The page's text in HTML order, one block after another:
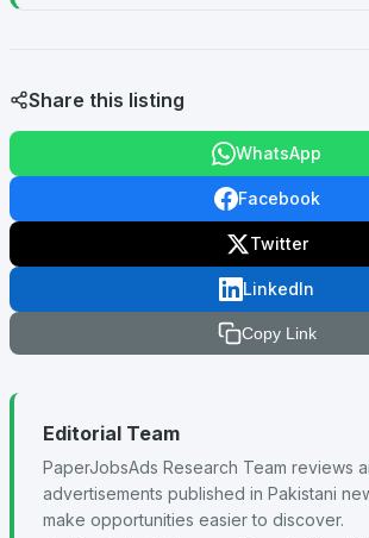
Share this listing
WhatsApp
Facebook
Twitter
LinkedIn
Copy Link
Editorial Team
PaperJobsAds Research Team reviews
advertisements published in Pakistani
make opportunities easier to discover.